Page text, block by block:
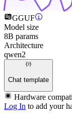
GGUF
Model size
8B params
Architecture
qwen2
Chat template
Hardware
Log In to add your